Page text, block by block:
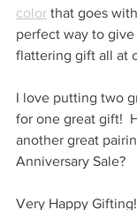
color that goes
perfect way to give
flattering gift all at
I love putting two
for one great gift!
another great
Anniversary Sale?
Very Happy Gifting!